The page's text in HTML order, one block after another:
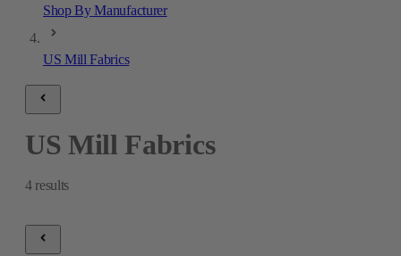
Shop By Manufacturer
US Mill Fabrics
US Mill Fabrics
4 results